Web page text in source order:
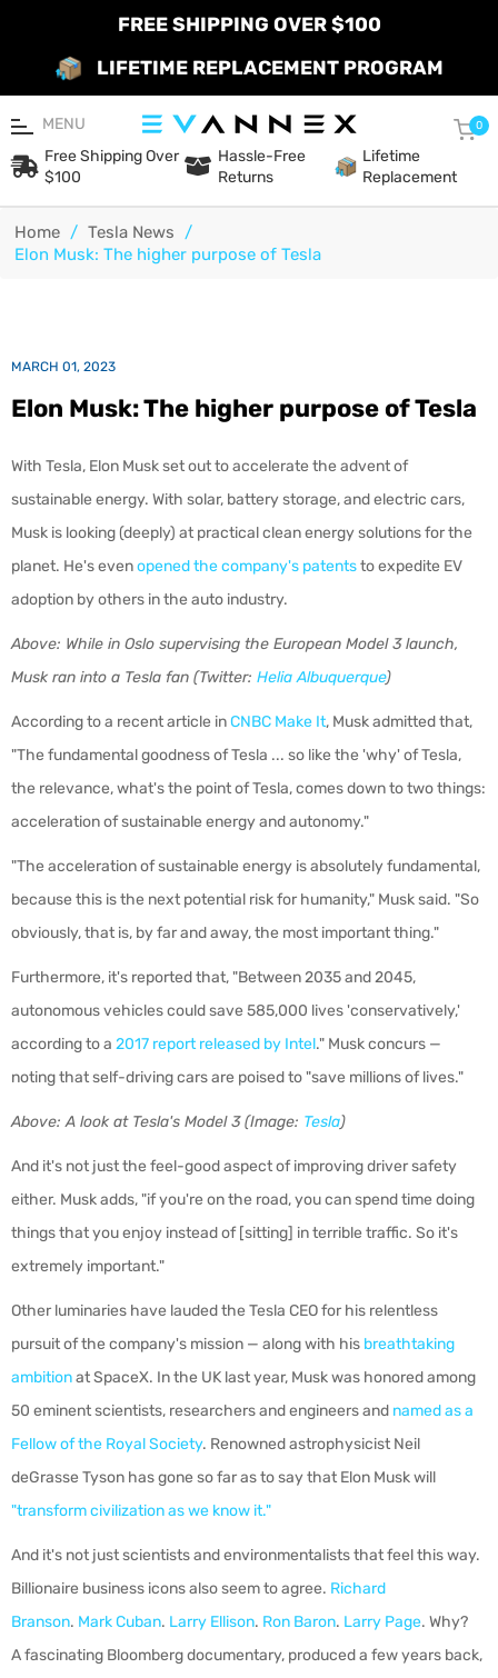
FREE SHIPPING OVER $100
LIFETIME REPLACEMENT PROGRAM
MENU 0
Free Shipping Over
$100
Hassle-Free
Returns
Lifetime
Replacement
Home / Tesla News
/
Elon Musk: The higher purpose of Tesla
MARCH 01, 2023
Elon Musk: The higher purpose of Tesla
With Tesla, Elon Musk set out to accelerate the advent of
sustainable energy. With solar, battery storage, and electric cars,
Musk is looking (deeply) at practical clean energy solutions for the
planet. He's evenopened the company's patentsto expedite EV
adoption by others in the auto industry.
Above: While in Oslo supervising the European Model 3 launch,
Musk ran into a Tesla fan (Twitter: Helia Albuquerque)
According to a recent article inCNBC Make It, Musk admitted that,
"The fundamental goodness of Tesla ... so like the 'why' of Tesla,
the relevance, what's the point of Tesla, comes down to two things:
acceleration of sustainable energy and autonomy."
"The acceleration of sustainable energy is absolutely fundamental,
because this is the next potential risk for humanity," Musk said. "So
obviously, that is, by far and away, the most important thing."
Furthermore, it's reported that, "Between 2035 and 2045,
autonomous vehicles could save 585,000 lives 'conservatively,'
according to a 2017 report released by Intel." Musk concurs —
noting that self-drivingcars are poised to "save millions of lives."
Above: A look at Tesla's Model 3 (Image: Tesla)
And it's not just the feel-good aspect of improving driver safety
either. Musk adds, "if you're on the road, you can spend time doing
things that you enjoy instead of [sitting] in terrible traffic. So it's
extremely important."
Other luminaries have lauded the Tesla CEO for his relentless
pursuit of the company's mission — along with his breathtaking
ambitionat SpaceX. In the UK last year, Musk was honored among
50 eminent scientists, researchers and engineers and named as a
Fellow of the Royal Society. Renowned astrophysicist Neil
deGrasse Tyson has gone so far as to say that Elon Musk will
"transform civilization as we know it."
And it's not just scientists and environmentalists that feel this way.
Billionaire business icons also seem to agree. Richard
Branson. Mark Cuban. Larry Ellison. Ron Baron. Larry Page. Why?
A fascinating Bloomberg documentary, produced a few years back,